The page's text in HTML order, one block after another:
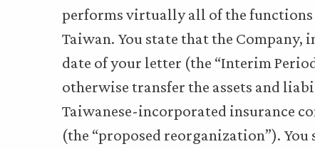
performs virtually all of the functions
Taiwan. You state that the
date of your letter (the “Interim
otherwise transfer the assets and
Taiwanese-incorporated insurance
(the “proposed reorganization”).